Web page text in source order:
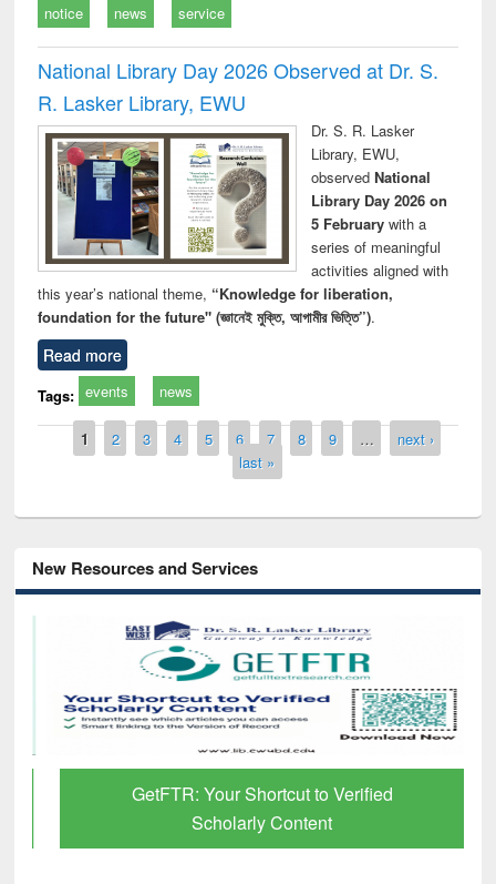
notice news service
National Library Day 2026 Observed at Dr. S.
R. Lasker Library, EWU
Dr. S. R. Lasker
Library, EWU,
observed National
Library Day 2026 on
5 Februarywith a
series of meaningful
activities aligned with
this year’s national theme, “Knowledge for liberation,
foundation for the future" (জ্ঞানেই মুক্তি, আগামীর ভিত্তি”).
Read more
Tags: events news
Pages
1 2 3 4 5 6 7 8 9 …
next ›
last »
New Resources and Services
GetFTR: Your Shortcut to Verified
Scholarly Content